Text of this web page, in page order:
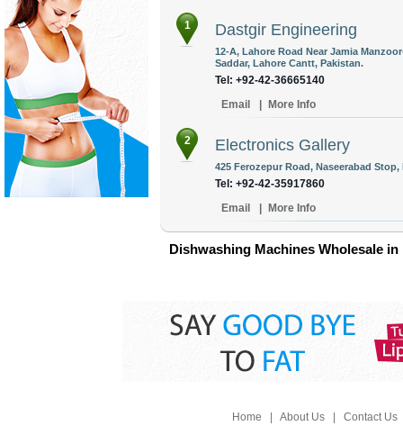
1 Dastgir Engineering
12-A, Lahore Road Near Jamia
Saddar, Lahore Cantt, Pakistan.
Tel: +92-42-36665140
Email
More Info
2 Electronics Gallery
425 Ferozepur Road, Naseerabad
Tel: +92-42-35917860
Email
More Info
Dishwashing Machines Wholesale in
Home About Us| Contact Us